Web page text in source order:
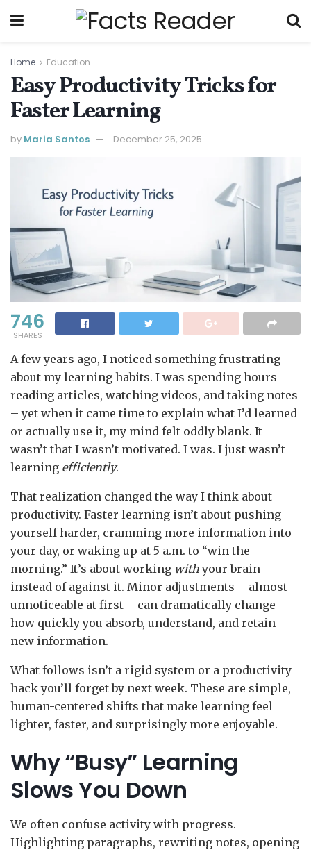
Home Education
Easy Productivity Tricks for
Faster Learning
by Maria Santos December 25, 2025
746
SHARES
A few years ago, I noticed something frustrating
about my learning habits. I was spending hours
reading articles, watching videos, and taking notes
– yet when it came time to explain what I’d learned
or actually use it, my mind felt oddly blank. It
wasn’t that I wasn’t motivated. I was. I just wasn’t
learning efficiently.
That realization changed the way I think about
productivity. Faster learning isn’t about pushing
yourself harder, cramming more information into
your day, or waking up at 5 a.m. to “win the
morning.” It’s about working withyour brain
instead of against it. Minor adjustments – almost
unnoticeable at first – can dramatically change
how quickly you absorb, understand, and retain
new information.
What follows isn’t a rigid system or a productivity
hack you’ll forget by next week. These are simple,
human-centered shifts that make learning feel
lighter, faster, and surprisingly more enjoyable.
Why “Busy” Learning
Slows You Down
We often confuse activity with progress.
Highlighting paragraphs, rewriting notes, opening